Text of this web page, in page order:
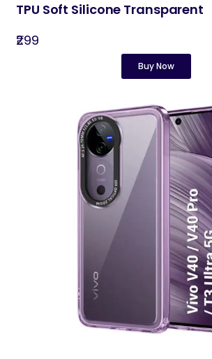
TPU Soft Silicone Transparent
₹299
Buy Now